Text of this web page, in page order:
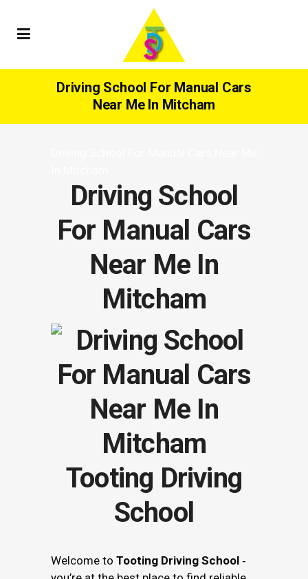
Driving School For Manual Cars
Near Me In Mitcham
Driving School
For Manual Cars
Near Me In
Mitcham
Tooting Driving
School
Welcome to Tooting Driving School ‐